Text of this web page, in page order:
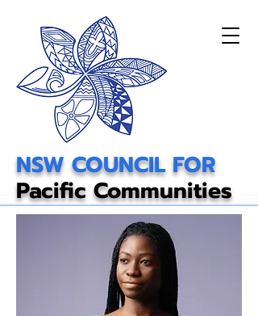
NSW COUNCIL FOR
Pacific Communities